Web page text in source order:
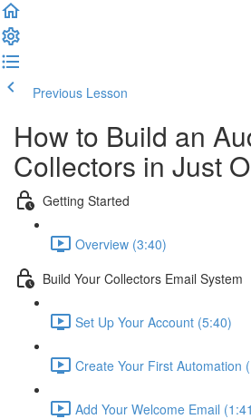
Previous Lesson
How to Build an
Collectors in Just
Getting Started
Overview (3:40)
Build Your Collectors Email System
Set Up Your Account (5:40)
Create Your First Automation
Add Your Welcome Email